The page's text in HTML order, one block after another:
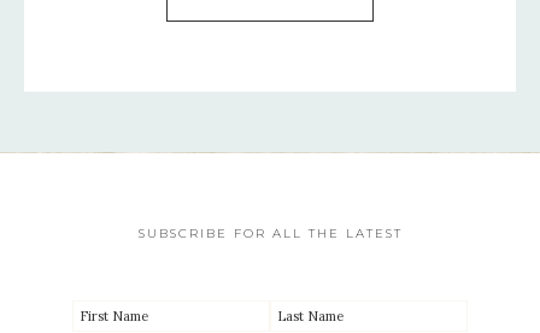
SUBSCRIBE FOR ALL THE LATEST